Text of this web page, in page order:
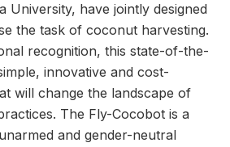
University, have jointly designed
the task of coconut harvesting.
recognition, this state-of-the-
innovative and cost-
will change the landscape of
The Fly-Cocobot is a
and gender-neutral